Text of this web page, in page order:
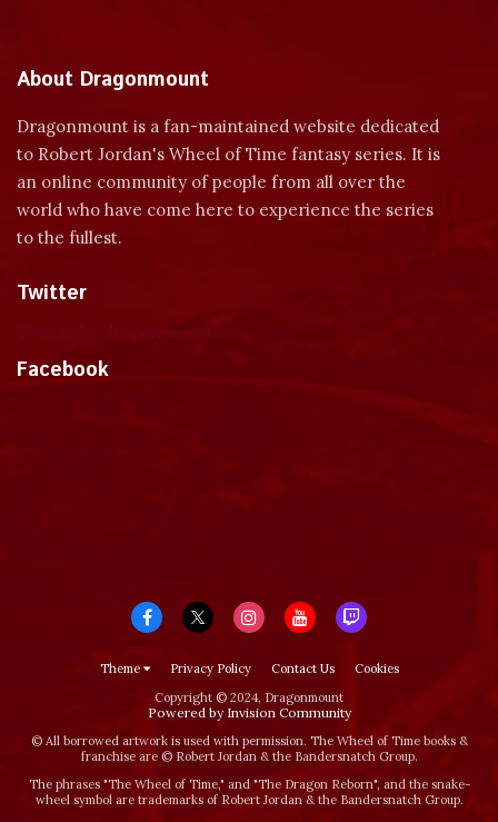
About Dragonmount
Dragonmount is a fan-maintained website dedicated
to Robert Jordan's Wheel of Time fantasy series. It is
an online community of people from all over the
world who have come here to experience the series
to the fullest.
Twitter
Facebook
Theme Privacy Policy Contact Us
Cookies
Copyright © 2024, Dragonmount
Powered by Invision Community
© All borrowed artwork is used with permission. The Wheel of Time books &
franchise are © Robert Jordan & the Bandersnatch Group.
The phrases "The Wheel of Time‚" and "The Dragon Reborn", and the snake-
wheel symbol are trademarks of Robert Jordan & the Bandersnatch Group.